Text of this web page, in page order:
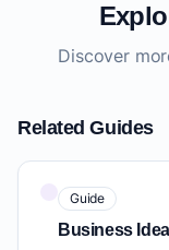
Discover
Related Guides
Guide
Business